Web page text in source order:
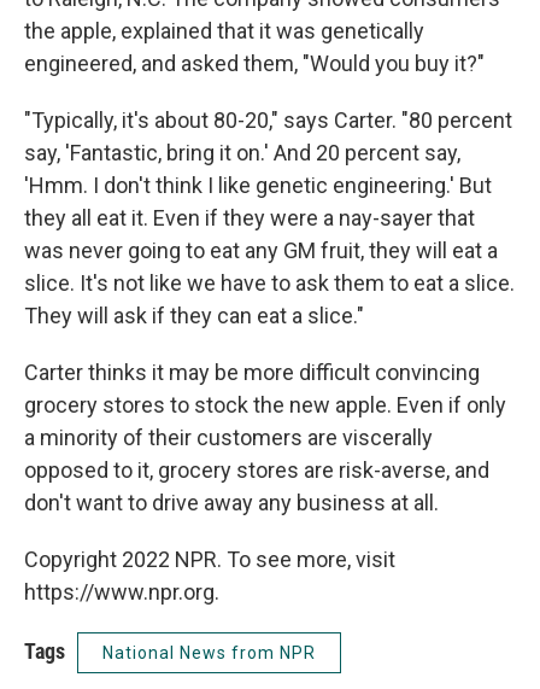
the apple, explained that it was genetically
engineered, and asked them, "Would you buy it?"
"Typically, it's about 80-20," says Carter. "80 percent
say, 'Fantastic, bring it on.' And 20 percent say,
'Hmm. I don't think I like genetic engineering.' But
they all eat it. Even if they were a nay-sayer that
was never going to eat any GM fruit, they will eat a
slice. It's not like we have to ask them to eat a slice.
They will ask if they can eat a slice."
Carter thinks it may be more difficult convincing
grocery stores to stock the new apple. Even if only
a minority of their customers are viscerally
opposed to it, grocery stores are risk-averse, and
don't want to drive away any business at all.
Copyright 2022 NPR. To see more, visit
https://www.npr.org.
Tags National News from NPR